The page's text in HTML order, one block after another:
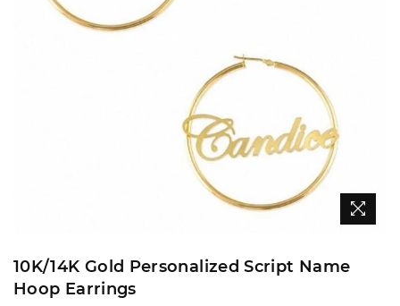
10K/14K Gold Personalized Script Name
Hoop Earrings